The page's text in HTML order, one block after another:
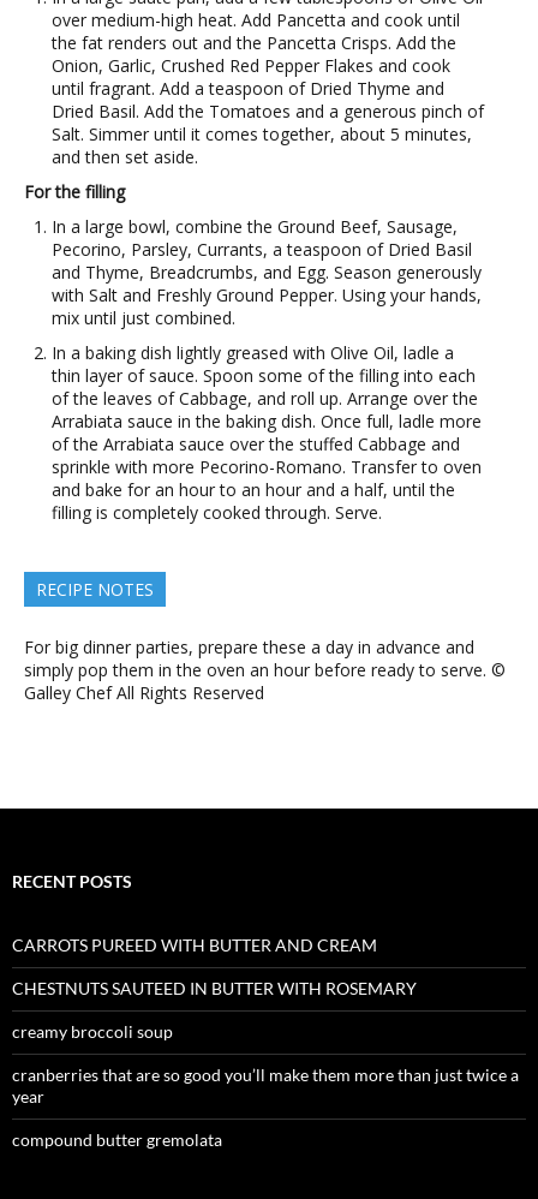
over medium-high heat. Add Pancetta and cook until
the fat renders out and the Pancetta Crisps. Add the
Onion, Garlic, Crushed Red Pepper Flakes and cook
until fragrant. Add a teaspoon of Dried Thyme and
Dried Basil. Add the Tomatoes and a generous pinch of
Salt. Simmer until it comes together, about 5 minutes,
and then set aside.
For the filling
In a large bowl, combine the Ground Beef, Sausage,
Pecorino, Parsley, Currants, a teaspoon of Dried Basil
and Thyme, Breadcrumbs, and Egg. Season generously
with Salt and Freshly Ground Pepper. Using your hands,
mix until just combined.
In a baking dish lightly greased with Olive Oil, ladle a
thin layer of sauce. Spoon some of the filling into each
of the leaves of Cabbage, and roll up. Arrange over the
Arrabiata sauce in the baking dish. Once full, ladle more
of the Arrabiata sauce over the stuffed Cabbage and
sprinkle with more Pecorino-Romano. Transfer to oven
and bake for an hour to an hour and a half, until the
filling is completely cooked through. Serve.
RECIPE NOTES
For big dinner parties, prepare these a day in advance and
simply pop them in the oven an hour before ready to serve. ©
Galley Chef All Rights Reserved
RECENT POSTS
CARROTS PUREED WITH BUTTER AND CREAM
CHESTNUTS SAUTEED IN BUTTER WITH ROSEMARY
creamy broccoli soup
cranberries that are so good you’ll make them more than just twice a
year
compound butter gremolata